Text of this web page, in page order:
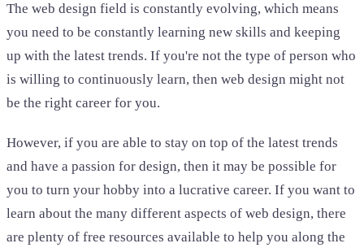
The web design field is constantly evolving, which means
you need to be constantly learning new skills and keeping
up with the latest trends. If you're not the type of person who
is willing to continuously learn, then web design might not
be the right career for you.
However, if you are able to stay on top of the latest trends
and have a passion for design, then it may be possible for
you to turn your hobby into a lucrative career. If you want to
learn about the many different aspects of web design, there
are plenty of free resources available to help you along the